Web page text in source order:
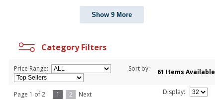
Show 9 More
Category Filters
Price Range: Sort by: 61 Items Available
Page 1 of 2 1 2 Next Display: